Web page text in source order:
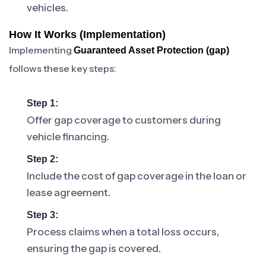
vehicles.
How It Works (Implementation)
Implementing Guaranteed Asset Protection (gap)
follows these key steps:
Step 1:
Offer gap coverage to customers during
vehicle financing.
Step 2:
Include the cost of gap coverage in the loan or
lease agreement.
Step 3:
Process claims when a total loss occurs,
ensuring the gap is covered.